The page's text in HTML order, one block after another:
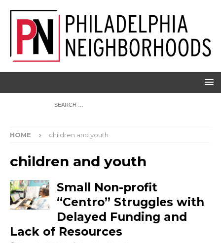
HOME children and youth
children and youth
Small Non-profit
“Centro” Struggles with
Delayed Funding and
Lack of Resources